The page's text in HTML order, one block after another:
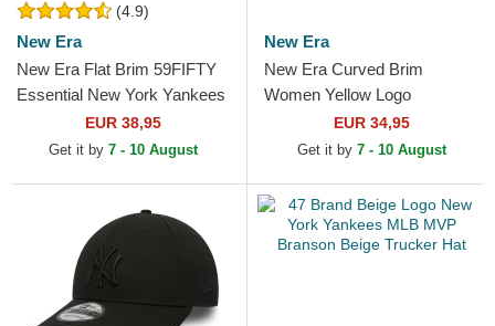
(4.9)
New Era
New Era Flat Brim 59FIFTY
Essential New York Yankees
MLB Stone Grey Fitted Cap
EUR 38,95
Get it by 7 - 10 August
New Era
New Era Curved Brim
Women Yellow Logo
9FORTY Leo Velour Metallic
New York Yankees MLB
EUR 34,95
Get it by 7 - 10 August